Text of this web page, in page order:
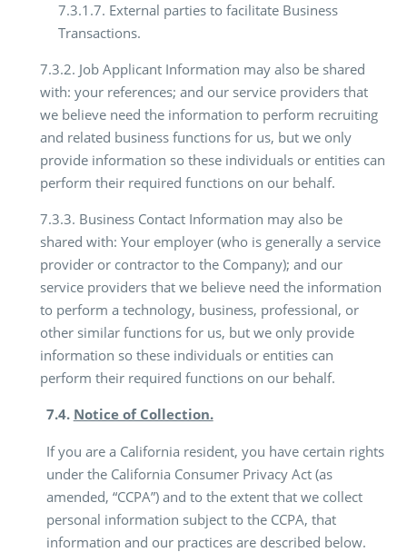
7.3.1.7. External parties to facilitate Business
Transactions.
7.3.2. Job Applicant Information may also be shared
with: your references; and our service providers that
we believe need the information to perform recruiting
and related business functions for us, but we only
provide information so these individuals or entities can
perform their required functions on our behalf.
7.3.3. Business Contact Information may also be
shared with: Your employer (who is generally a service
provider or contractor to the Company); and our
service providers that we believe need the information
to perform a technology, business, professional, or
other similar functions for us, but we only provide
information so these individuals or entities can
perform their required functions on our behalf.
7.4. Notice of Collection.
If you are a California resident, you have certain rights
under the California Consumer Privacy Act (as
amended, “CCPA”) and to the extent that we collect
personal information subject to the CCPA, that
information and our practices are described below.